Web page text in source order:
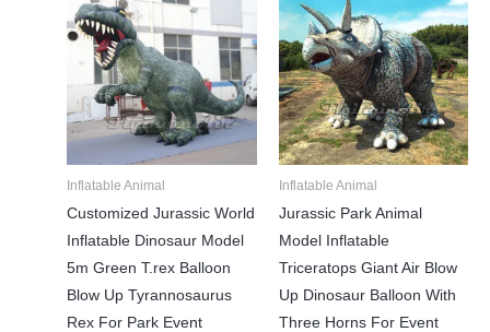
Inflatable Animal
Customized Jurassic World
Inflatable Dinosaur Model
5m Green T.rex Balloon
Blow Up Tyrannosaurus
Rex For Park Event
product
has
multiple
variants.
The
options
may
be
chosen
on
product
Inflatable Animal
Jurassic Park Animal
Model Inflatable
Triceratops Giant Air Blow
Up Dinosaur Balloon With
Three Horns For Event
product
has
multiple
variants.
The
options
may
be
chosen
on
the
product